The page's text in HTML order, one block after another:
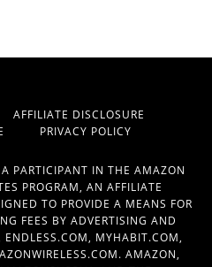
AFFILIATE DISCLOSURE
PRIVACY POLICY
PARTICIPANT IN THE AMAZON
PROGRAM, AN AFFILIATE
TO PROVIDE A MEANS FOR
FEES BY ADVERTISING AND
MYHABIT.COM,
AMAZON,